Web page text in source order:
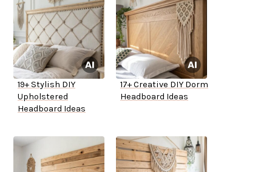
19+ Stylish DIY
Upholstered
Headboard Ideas
17+ Creative DIY Dorm
Headboard Ideas